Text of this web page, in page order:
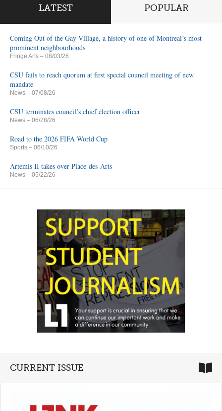
LATEST POPULAR
Coming Out of the Gay Village, a history of one of Montreal’s most
prominent neighbourhoods
Fringe Arts – 08/03/26
CSU fails to reach quorum at first special council meeting of new
mandate
News – 07/08/26
CSU terminates council’s chief election officer
News – 06/28/26
Road to the 2026 FIFA World Cup
Sports – 06/10/26
Artemis II takes over Place-des-Arts
News – 05/22/26
CURRENT ISSUE